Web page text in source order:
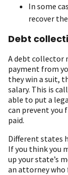
In some
recover
Debt
A debt collector
payment from
they win a suit,
salary. This is
able to put a
can prevent
paid.
Different states
If you think you
up your state’s
an attorney who